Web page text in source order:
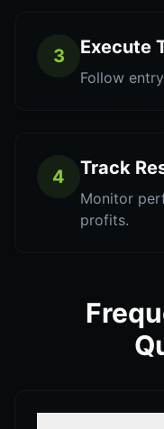
3 Execute
Follow
4 Track
Monitor
profits.